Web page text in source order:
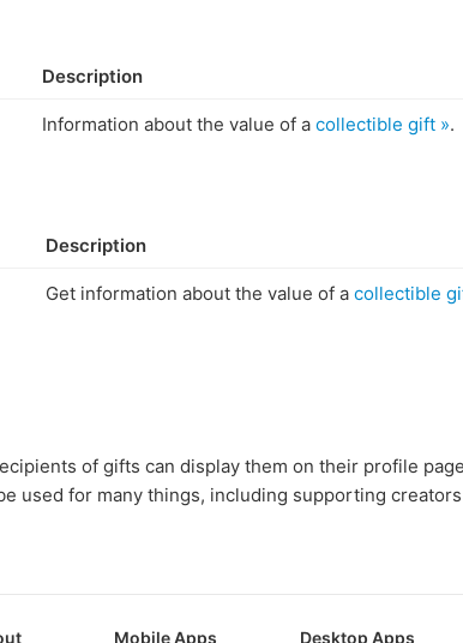
Description
Information about the value of a collectible gift ».
Description
Get information about the value of a collectible
of gifts can display them on their profile
used for many things, including supporting
Mobile Apps Desktop Apps